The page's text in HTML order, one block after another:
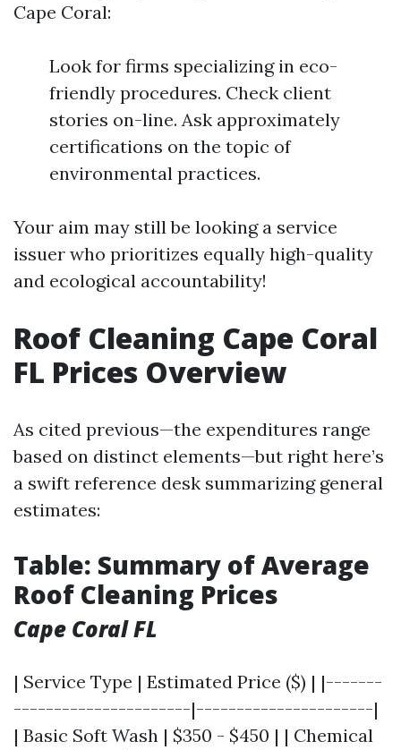
Cape Coral:
Look for firms specializing in eco-
friendly procedures. Check client
stories on-line. Ask approximately
certifications on the topic of
environmental practices.
Your aim may still be looking a service
issuer who prioritizes equally high-quality
and ecological accountability!
Roof Cleaning Cape Coral
FL Prices Overview
As cited previous—the expenditures range
based on distinct elements—but right here’s
a swift reference desk summarizing general
estimates:
Table: Summary of Average
Roof Cleaning Prices
Cape Coral FL
| Service Type | Estimated Price ($) | |-------
----------------------|----------------------|
| Basic Soft Wash | $350 - $450 | | Chemical